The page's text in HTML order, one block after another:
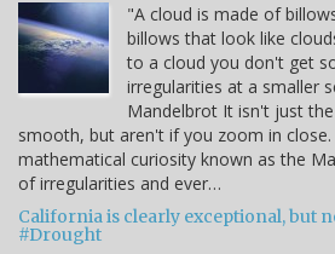
"A cloud is made of
billows that look like
to a cloud you don't get
irregularities at a smaller
Mandelbrot It isn't just
smooth, but aren't if you zoom in
mathematical curiosity known as the
of irregularities and ever…
California is clearly exceptional, but
#Drought